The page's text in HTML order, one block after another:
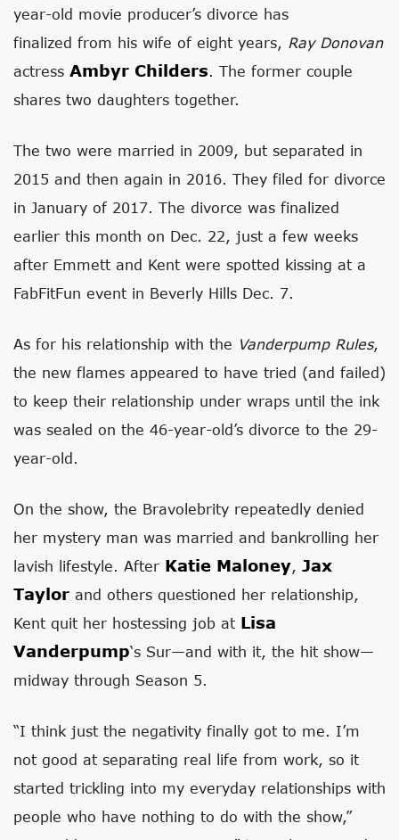
year-old movie producer’s divorce has
finalized from his wife of eight years, Ray Donovan
actress Ambyr Childers. The former couple
shares two daughters together.
The two were married in 2009, but separated in
2015 and then again in 2016. They filed for divorce
in January of 2017. The divorce was finalized
earlier this month on Dec. 22, just a few weeks
after Emmett and Kent were spotted kissing at a
FabFitFun event in Beverly Hills Dec. 7.
As for his relationship with the Vanderpump Rules,
the new flames appeared to have tried (and failed)
to keep their relationship under wraps until the ink
was sealed on the 46-year-old’s divorce to the 29-
year-old.
On the show, the Bravolebrity repeatedly denied
her mystery man was married and bankrolling her
lavish lifestyle. After Katie Maloney, Jax
Taylor and others questioned her relationship,
Kent quit her hostessing job at Lisa
Vanderpump‘s Sur—and with it, the hit show—
midway through Season 5.
“I think just the negativity finally got to me. I’m
not good at separating real life from work, so it
started trickling into my everyday relationships with
people who have nothing to do with the show,”